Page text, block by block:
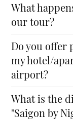
What
our tour?
Do you
my hotel/
airport?
What is the
"Saigon by